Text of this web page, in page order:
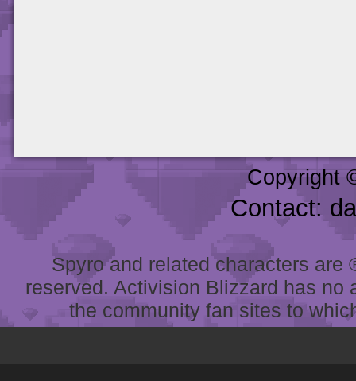
Copyright
Contact:
Spyro and related characters
reserved. Activision Blizzard has
the community fan sites to